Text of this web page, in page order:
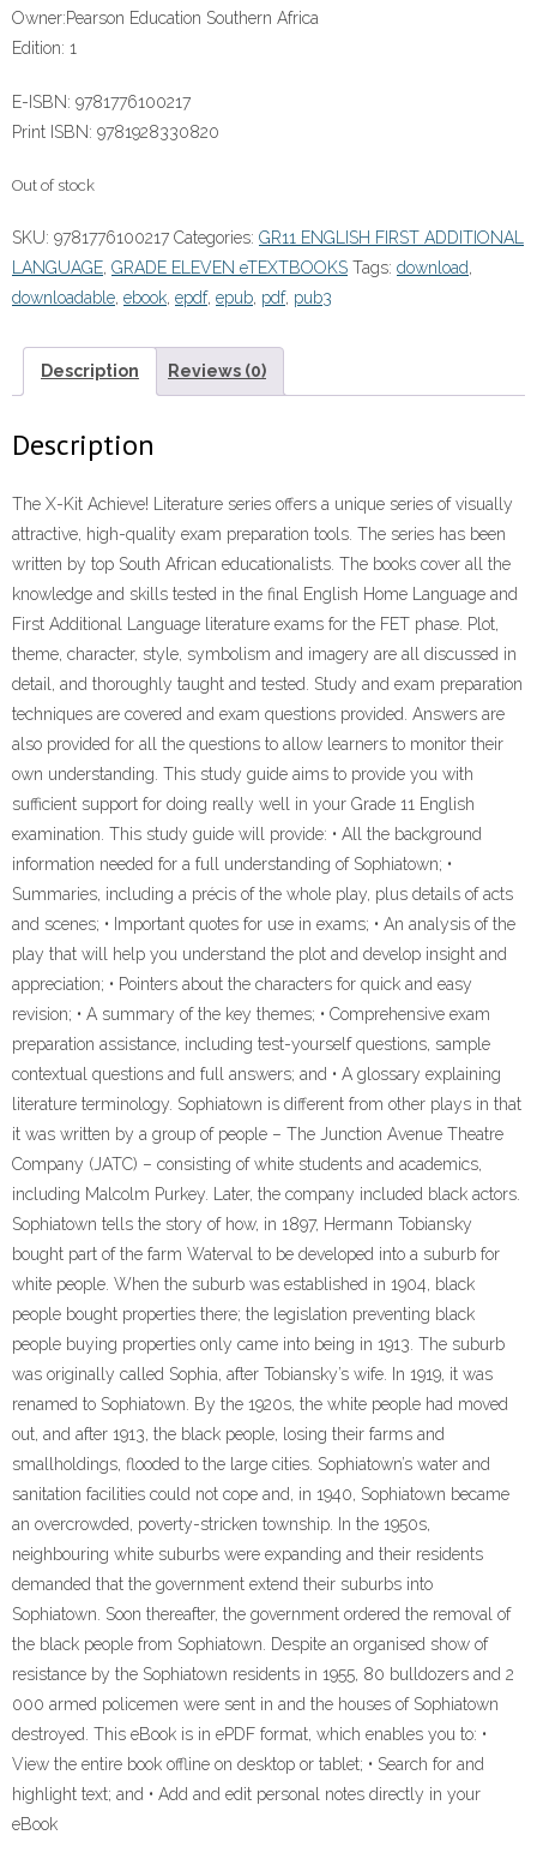
Owner:Pearson Education Southern Africa
Edition: 1
E-ISBN: 9781776100217
Print ISBN: 9781928330820
Out of stock
SKU: 9781776100217 Categories: GR11 ENGLISH FIRST ADDITIONAL
LANGUAGE, GRADE ELEVEN eTEXTBOOKS Tags: download,
downloadable, ebook, epdf, epub, pdf, pub3
Description Reviews (0)
Description
The X-Kit Achieve! Literature series offers a unique series of visually
attractive, high-quality exam preparation tools. The series has been
written by top South African educationalists. The books cover all the
knowledge and skills tested in the final English Home Language and
First Additional Language literature exams for the FET phase. Plot,
theme, character, style, symbolism and imagery are all discussed in
detail, and thoroughly taught and tested. Study and exam preparation
techniques are covered and exam questions provided. Answers are
also provided for all the questions to allow learners to monitor their
own understanding. This study guide aims to provide you with
sufficient support for doing really well in your Grade 11 English
examination. This study guide will provide: • All the background
information needed for a full understanding of Sophiatown; •
Summaries, including a précis of the whole play, plus details of acts
and scenes; • Important quotes for use in exams; • An analysis of the
play that will help you understand the plot and develop insight and
appreciation; • Pointers about the characters for quick and easy
revision; • A summary of the key themes; • Comprehensive exam
preparation assistance, including test-yourself questions, sample
contextual questions and full answers; and • A glossary explaining
literature terminology. Sophiatown is different from other plays in that
it was written by a group of people – The Junction Avenue Theatre
Company (JATC) – consisting of white students and academics,
including Malcolm Purkey. Later, the company included black actors.
Sophiatown tells the story of how, in 1897, Hermann Tobiansky
bought part of the farm Waterval to be developed into a suburb for
white people. When the suburb was established in 1904, black
people bought properties there; the legislation preventing black
people buying properties only came into being in 1913. The suburb
was originally called Sophia, after Tobiansky’s wife. In 1919, it was
renamed to Sophiatown. By the 1920s, the white people had moved
out, and after 1913, the black people, losing their farms and
smallholdings, flooded to the large cities. Sophiatown’s water and
sanitation facilities could not cope and, in 1940, Sophiatown became
an overcrowded, poverty-stricken township. In the 1950s,
neighbouring white suburbs were expanding and their residents
demanded that the government extend their suburbs into
Sophiatown. Soon thereafter, the government ordered the removal of
the black people from Sophiatown. Despite an organised show of
resistance by the Sophiatown residents in 1955, 80 bulldozers and 2
000 armed policemen were sent in and the houses of Sophiatown
destroyed. This eBook is in ePDF format, which enables you to: •
View the entire book offline on desktop or tablet; • Search for and
highlight text; and • Add and edit personal notes directly in your
eBook